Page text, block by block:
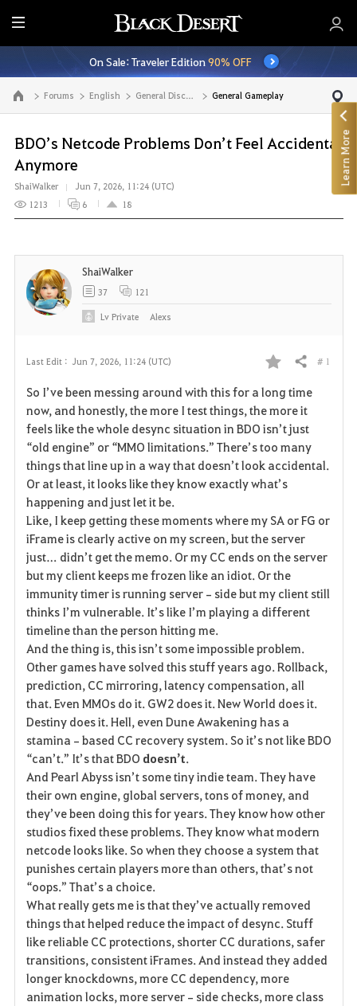
E
n
t
i
r
M
e
n
u
On Sale: Traveler Edition90% OFF
Go to the main page Forums English General Discussion General Gameplay
BDO’s Netcode Problems Don’t Feel Accidental
Anymore
ShaiWalker
Jun 7, 2026, 11:24 (UTC)
1213
6 18
Last Edit : Jun 7, 2026, 11:24 (UTC)
F
a
v
o
i
t
e
Share # 1
So I’ve been messing around with this for a long time
now, and honestly, the more I test things, the more it
feels like the whole desync situation in BDO isn’t just
“old engine” or “MMO limitations.” There’s too many
things that line up in a way that doesn’t look accidental.
Or at least, it looks like they know exactly what’s
happening and just let it be.
Like, I keep getting these moments where my SA or FG or
iFrame is clearly active on my screen, but the server
just… didn’t get the memo. Or my CC ends on the server
but my client keeps me frozen like an idiot. Or the
immunity timer is running server‑side but my client still
thinks I’m vulnerable. It’s like I’m playing a different
timeline than the person hitting me.
And the thing is, this isn’t some impossible problem.
Other games have solved this stuff years ago. Rollback,
prediction, CC mirroring, latency compensation, all
that. Even MMOs do it. GW2 does it. New World does it.
Destiny does it. Hell, even Dune Awakening has a
stamina‑based CC recovery system. So it’s not like BDO
“can’t.” It’s that BDO doesn’t.
And Pearl Abyss isn’t some tiny indie team. They have
their own engine, global servers, tons of money, and
they’ve been doing this for years. They know how other
studios fixed these problems. They know what modern
netcode looks like. So when they choose a system that
punishes certain players more than others, that’s not
“oops.” That’s a choice.
What really gets me is that they’ve actually removed
things that helped reduce the impact of desync. Stuff
like reliable CC protections, shorter CC durations, safer
transitions, consistent iFrames. And instead they added
longer knockdowns, more CC dependency, more
animation locks, more server‑side checks, more class
ShaiWalker
37 121
LvPrivate Alexs
Learn More